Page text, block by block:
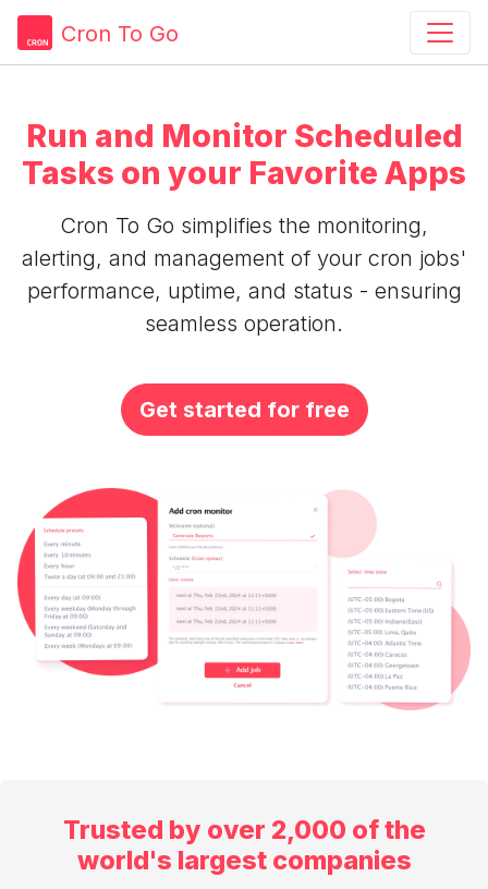
Cron To Go
Run and Monitor Scheduled
Tasks on your Favorite Apps
Cron To Go simplifies the monitoring,
alerting, and management of your cron jobs'
performance, uptime, and status - ensuring
seamless operation.
Get started for free
Trusted by over 2,000 of the
world's largest companies